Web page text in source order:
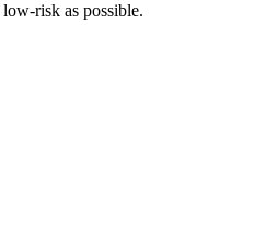
risk as possible.